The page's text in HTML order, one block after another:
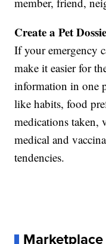
Create a Pet
If your emergency
make it easier for
information in one
like habits, food
medications taken,
medical and
tendencies.
Marketplace